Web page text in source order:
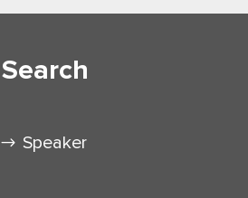
Search
Speaker